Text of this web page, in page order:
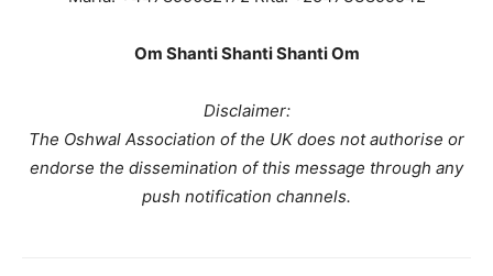
Om Shanti Shanti Shanti Om
Disclaimer:
The Oshwal Association of the UK does not authorise or
endorse the dissemination of this message through any
push notification channels.